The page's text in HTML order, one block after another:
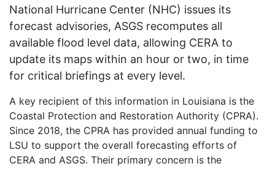
National Hurricane Center (NHC) issues its
forecast advisories, ASGS recomputes all
available flood level data, allowing CERA to
update its maps within an hour or two, in time
for critical briefings at every level.
A key recipient of this information in Louisiana is the
Coastal Protection and Restoration Authority (CPRA).
Since 2018, the CPRA has provided annual funding to
LSU to support the overall forecasting efforts of
CERA and ASGS. Their primary concern is the